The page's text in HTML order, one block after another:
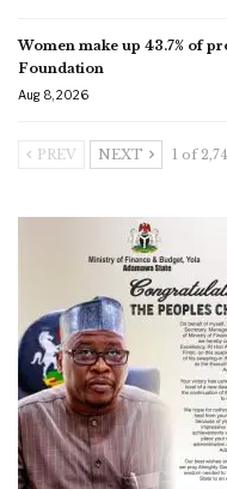
Women make up 43.7% of
Foundation
Aug 8, 2026
PREV NEXT 1 of